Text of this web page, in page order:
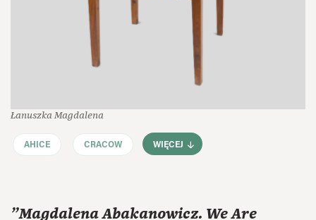
Łanuszka Magdalena
AHICE CRACOW WIĘCEJ
"Magdalena Abakanowicz. We Are